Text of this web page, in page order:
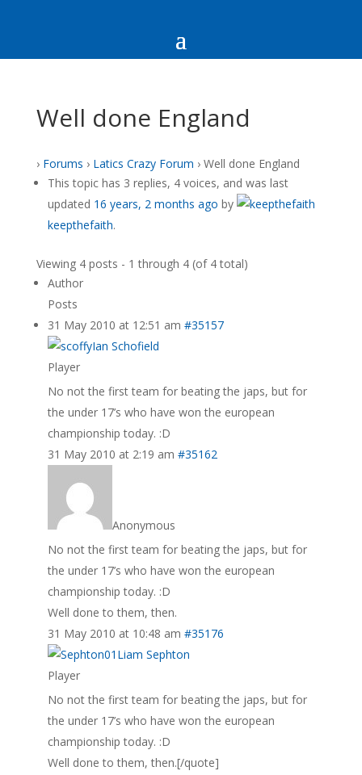
Well done England
› Forums › Latics Crazy Forum › Well done England
This topic has 3 replies, 4 voices, and was last
updated 16 years, 2 months ago by
keepthefaith.
Viewing 4 posts - 1 through 4 (of 4 total)
Author
Posts
31 May 2010 at 12:51 am #35157
Ian Schofield
Player
No not the first team for beating the japs, but for
the under 17’s who have won the european
championship today. :D
31 May 2010 at 2:19 am #35162
Anonymous
No not the first team for beating the japs, but for
the under 17’s who have won the european
championship today. :D
Well done to them, then.
31 May 2010 at 10:48 am #35176
Liam Sephton
Player
No not the first team for beating the japs, but for
the under 17’s who have won the european
championship today. :D
Well done to them, then.[/quote]